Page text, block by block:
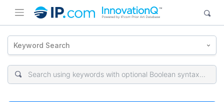
Keyword Search